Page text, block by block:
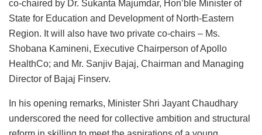
co-chaired by Dr. Sukanta Majumdar, Hon’ble Minister of
State for Education and Development of North-Eastern
Region. It will also have two private co-chairs – Ms.
Shobana Kamineni, Executive Chairperson of Apollo
HealthCo; and Mr. Sanjiv Bajaj, Chairman and Managing
Director of Bajaj Finserv.
In his opening remarks, Minister Shri Jayant Chaudhary
underscored the need for collective ambition and structural